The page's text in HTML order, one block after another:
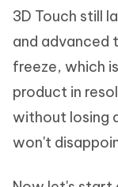
3D Touch still
and advanced
freeze, which is
product in
without losing
won't